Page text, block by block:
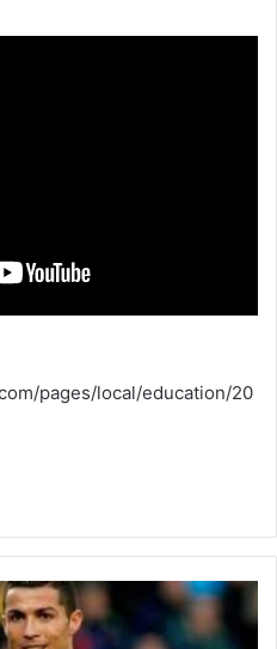
pages/local/education/20